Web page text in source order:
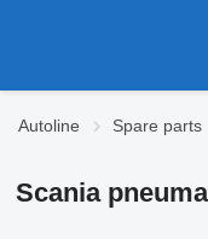
Autoline Spare parts
Scania